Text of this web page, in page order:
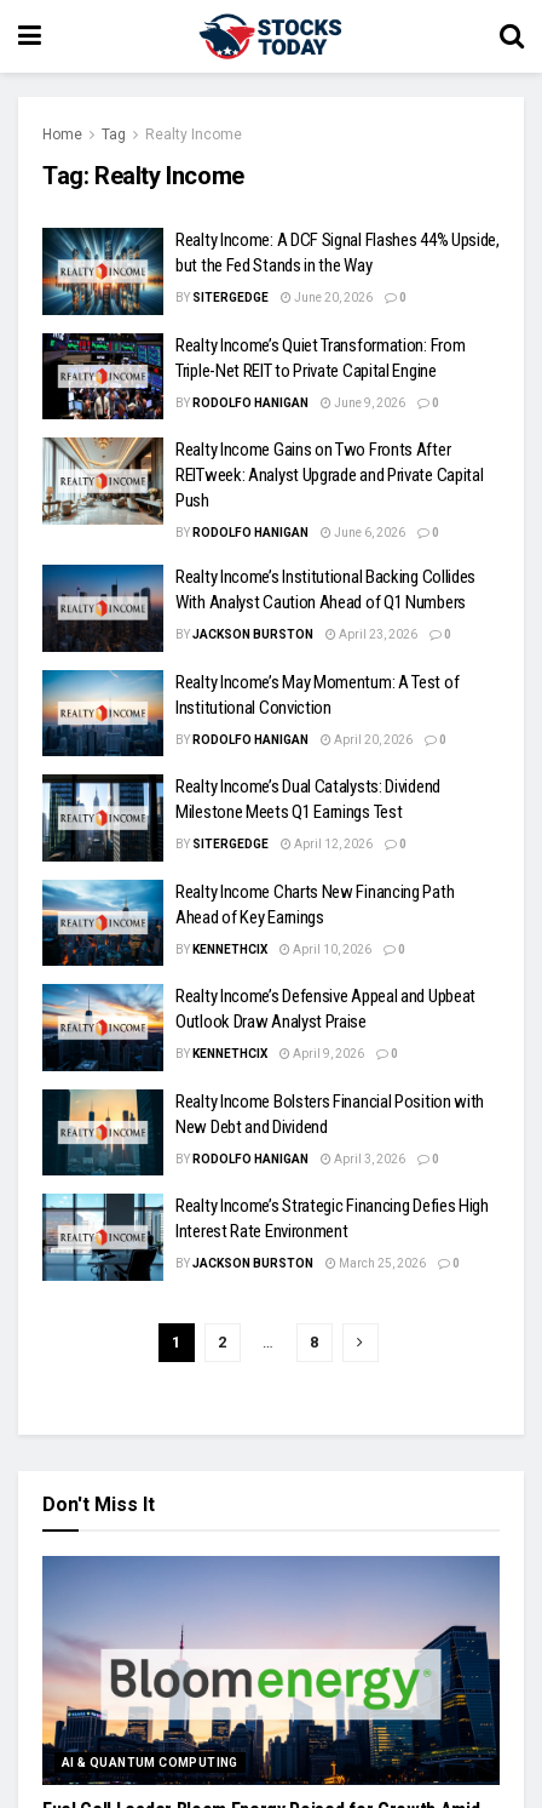
Home Tag Realty Income
Tag: Realty Income
Realty Income: A DCF Signal Flashes 44% Upside,
but the Fed Stands in the Way
BY SITERGEDGE June 20, 2026 0
Realty Income’s Quiet Transformation: From
Triple-Net REIT to Private Capital Engine
BY RODOLFO HANIGAN June 9, 2026 0
Realty Income Gains on Two Fronts After
REITweek: Analyst Upgrade and Private Capital
Push
BY RODOLFO HANIGAN June 6, 2026 0
Realty Income’s Institutional Backing Collides
With Analyst Caution Ahead of Q1 Numbers
BYJACKSON BURSTON April 23, 2026 0
Realty Income’s May Momentum: A Test of
Institutional Conviction
BY RODOLFO HANIGAN April 20, 2026 0
Realty Income’s Dual Catalysts: Dividend
Milestone Meets Q1 Earnings Test
BY SITERGEDGE April 12, 2026 0
Realty Income Charts New Financing Path
Ahead of Key Earnings
BY KENNETHCIX April 10, 2026 0
Realty Income’s Defensive Appeal and Upbeat
Outlook Draw Analyst Praise
BY KENNETHCIX April 9, 2026 0
Realty Income Bolsters Financial Position with
New Debt and Dividend
BY RODOLFO HANIGAN April 3, 2026 0
Realty Income’s Strategic Financing Defies High
Interest Rate Environment
BYJACKSON BURSTON March 25, 2026 0
1 2 8
Don't Miss It
AI & QUANTUM COMPUTING